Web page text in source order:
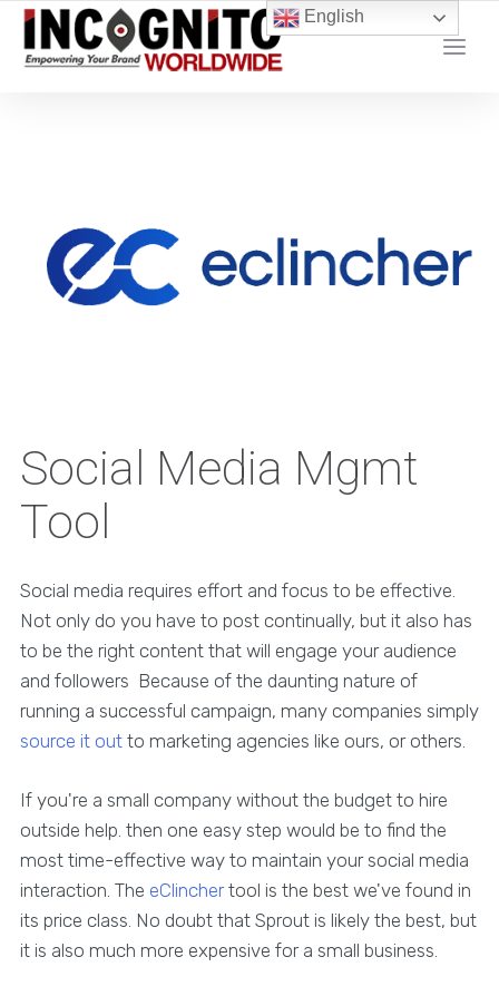
content
YOUR LOCAL DIGITAL MARKETING AGENCY
Social Media Mgmt
Tool
Social media requires effort and focus to be effective.
Not only do you have to post continually, but it also has
to be the right content that will engage your audience
and followers Because of the daunting nature of
running a successful campaign, many companies simply
source it outto marketing agencies like ours, or others.
If you're a small company without the budget to hire
outside help. then one easy step would be to find the
most time-effective way to maintain your social media
interaction. The eClinchertool is the best we've found in
its price class. No doubt that Sprout is likely the best, but
it is also much more expensive for a small business.
English